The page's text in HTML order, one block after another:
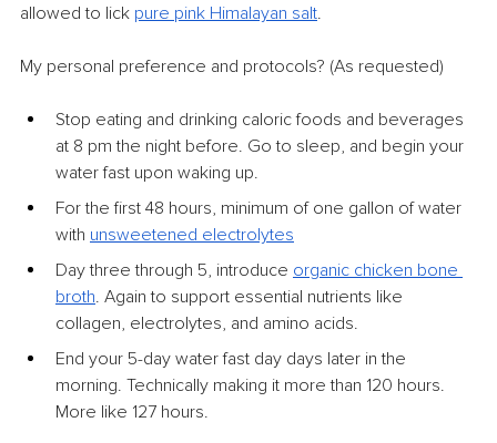
allowed to lick pure pink Himalayan salt.
My personal preference and protocols? (As requested)
Stop eating and drinking caloric foods and beverages
at 8 pm the night before. Go to sleep, and begin your
water fast upon waking up.
For the first 48 hours, minimum of one gallon of water
with unsweetened electrolytes
Day three through 5, introduce organic chicken bone
broth. Again to support essential nutrients like
collagen, electrolytes, and amino acids.
End your 5-day water fast day days later in the
morning. Technically making it more than 120 hours.
More like 127 hours.